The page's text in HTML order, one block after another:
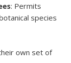
: Permits
species
own set of